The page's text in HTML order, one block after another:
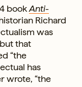
bookAnti-
Richard
was
that
“the
has
wrote, “the